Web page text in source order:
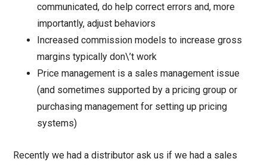
communicated, do help correct errors and, more
importantly, adjust behaviors
Increased commission models to increase gross
margins typically don\’t work
Price management is a sales management issue
(and sometimes supported by a pricing group or
purchasing management for setting up pricing
systems)
Recently we had a distributor ask us if we had a sales